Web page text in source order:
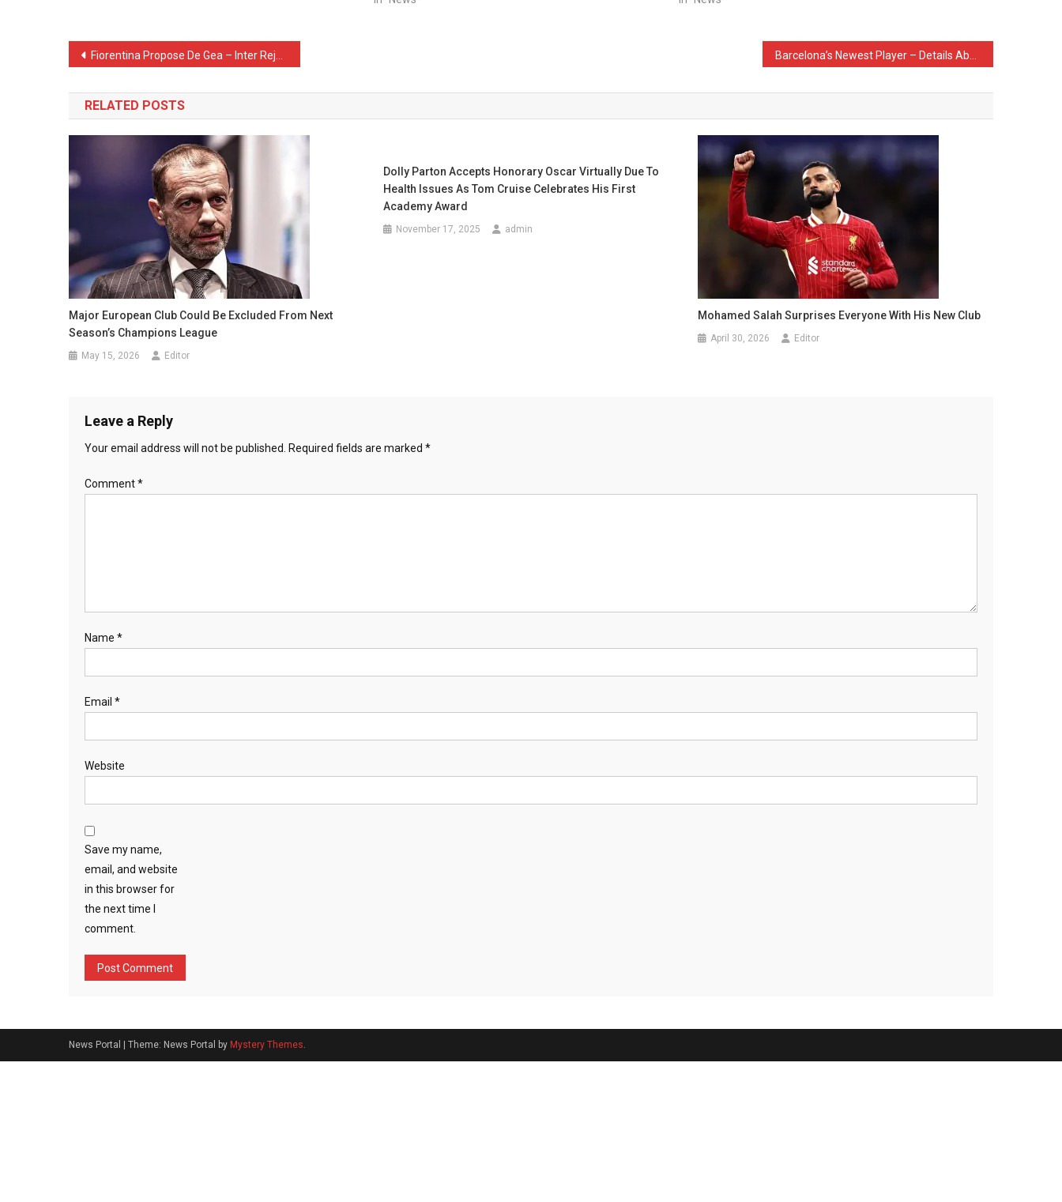
Post
navigation
Fiorentina Propose De Gea – Inter Reject Him
RELATED POSTS
Major European Club Could Be Excluded From Next
Season’s Champions League
May 15, 2026 Editor
Dolly Parton Accepts Honorary Oscar Virtually Due To
Health Issues As Tom Cruise Celebrates His First
Academy Award
November 17, 2025 admin
Mohamed Salah Surprises Everyone With His New Club
April 30, 2026 Editor
Leave a Reply
Your email address will not be published. Required fields are marked *
Comment*
Name *
Email *
Website
Save my name,
email, and website
in this browser for
the next time I
comment.
News Portal | Theme: News Portal by Mystery Themes.